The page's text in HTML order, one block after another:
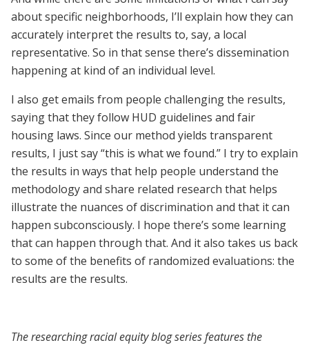
about specific neighborhoods, I’ll explain how they can
accurately interpret the results to, say, a local
representative. So in that sense there’s dissemination
happening at kind of an individual level.
I also get emails from people challenging the results,
saying that they follow HUD guidelines and fair
housing laws. Since our method yields transparent
results, I just say “this is what we found.” I try to explain
the results in ways that help people understand the
methodology and share related research that helps
illustrate the nuances of discrimination and that it can
happen subconsciously. I hope there’s some learning
that can happen through that. And it also takes us back
to some of the benefits of randomized evaluations: the
results are the results.
The researching racial equity blog series features the